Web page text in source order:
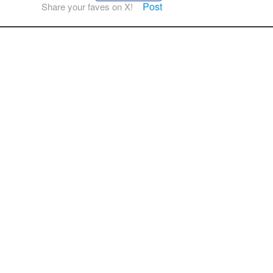
Share your faves on X! Post